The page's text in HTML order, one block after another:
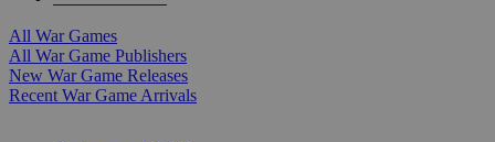
All War Games
All War Game Publishers
New War Game Releases
Recent War Game Arrivals